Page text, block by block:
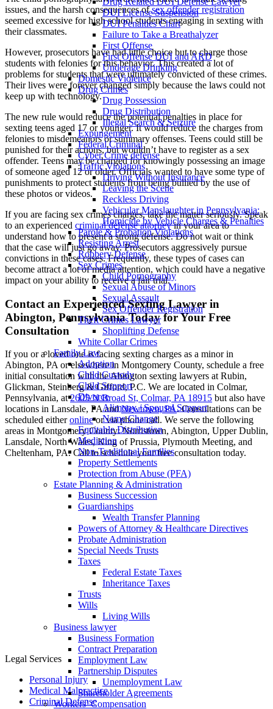
DUI License Suspension
DUI Penalties Chart
Failure to Take a Breathalyzer
First Offense
First Offense DUI and ARD
Underage Drinking
Domestic Violence
Drug Crimes
Drug Possession
Drug Distribution
Illegal Search & Seizure
Expungement
Federal Criminal
Cyber Crime defense
Traffic Violations
Driving Without Insurance
Leaving the Scene
Reckless Driving
Vehicular Manslaughter in Pennsylvania:
Homicide by Vehicle Charges & Penalties
Parole & Probation Violations
Resisting Arrest
Robbery Defense
Sex Crimes
Child Pornography
Sexual Abuse of Minors
Sexual Assault
Sex Offender Registration
Theft Crimes Lawyer
Shoplifting Defense
White Collar Crimes
Family Law
Adoption
Child Custody
Child Support
Divorce
Alimony / Spousal Support
Name Change
Equitable Distribution
Mediation
Non-Traditional Families
Property Settlements
Protection from Abuse (PFA)
Estate Planning & Administration
Business Succession
Guardianships
Wealth Transfer Planning
Powers of Attorney & Healthcare Directives
Probate Administration
Special Needs Trusts
Taxes
Federal Estate Taxes
Inheritance Taxes
Trusts
Wills
Living Wills
Business lawyer
Business Formation
Contract Preparation
Employment Law
Partnership Disputes
Unemployment Law
Shareholder Agreements
Workers’ Compensation
issues, and the harsh consequences ofsex offender registration
seemed excessive for high school students engaging in sexting with
their classmates.
However, prosecutors have had little choice but to charge those
students with felonies for this behavior. This created a lot of
problems for students that were ultimately convicted of these crimes.
Their lives were forever changed simply because the laws could not
keep up with technology.
The new rule would reduce the potential penalties in place for
sexting teens aged 17 or younger. It would reduce the charges from
felonies to misdemeanors or summary offenses. Teens could still be
punished for their actions, but wouldn’t have to register as a sex
offender. Teens may be charged for knowingly possessing an image
of someone aged 12 or older. Officials wanted to have some type of
punishments to protect students from being bullied by the use of
these photos or videos.
If you are facing sex crimes charges, take the matter seriously. Speak
to an experienced criminal defense attorneyin your area to
understand how to present a strong defense. Do not wait or think
that the case will just go away. Prosecutors aggressively pursue
convictions in these cases. Frequently, these types of cases can
become attract a lot of media attention, which could have a negative
impact on your ability to receive a fair trial.
Contact an Experienced Sexting Lawyer in
Abington, Pennsylvania Today for Your Free
Consultation
If you or a loved one is facing sexting charges as a minor in
Abington, PA or elsewhere in Montgomery County, schedule a free
initial consultation with the Abington sexting lawyers at Rubin,
Glickman, Steinberg & Gifford, P.C. We are located in Colmar,
Pennsylvania, at2605 N Broad St, Colmar, PA 18915 but also have
locations in Lansdale, PA andNewtown, PA. Consultations can be
scheduled eitheronlineor via phone call. We serve the following
areas in Montgomery County: Norristown, Abington, Upper Dublin,
Lansdale, North Wales, King of Prussia, Plymouth Meeting, and
Cheltenham, PA. Call to schedule your free consultation today.
Legal Services
Personal Injury
Medical Malpractice
Criminal Defense